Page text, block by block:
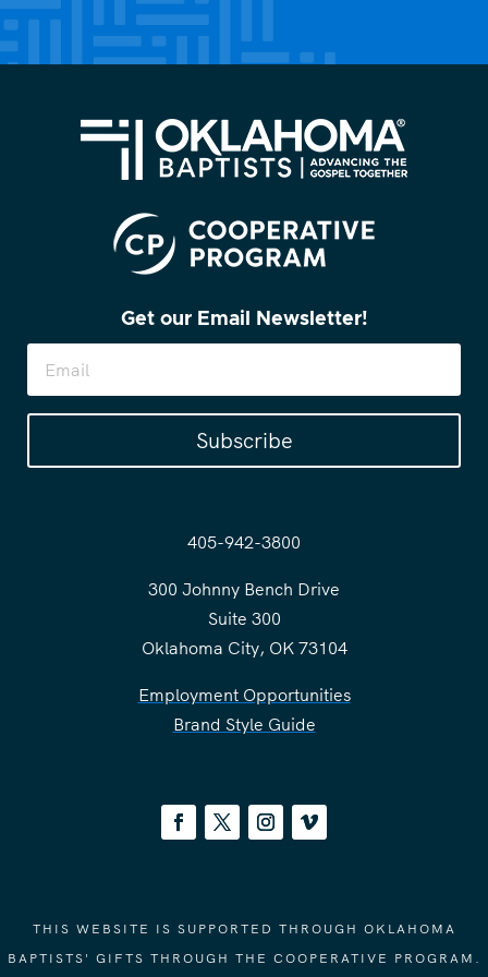
(Required)
Get our Email Newsletter!
Subscribe
405-942-3800
300 Johnny Bench Drive
Suite 300
Oklahoma City, OK 73104
Employment Opportunities
Brand Style Guide
THIS WEBSITE IS SUPPORTED THROUGH OKLAHOMA
BAPTISTS' GIFTS THROUGH THE COOPERATIVE PROGRAM.